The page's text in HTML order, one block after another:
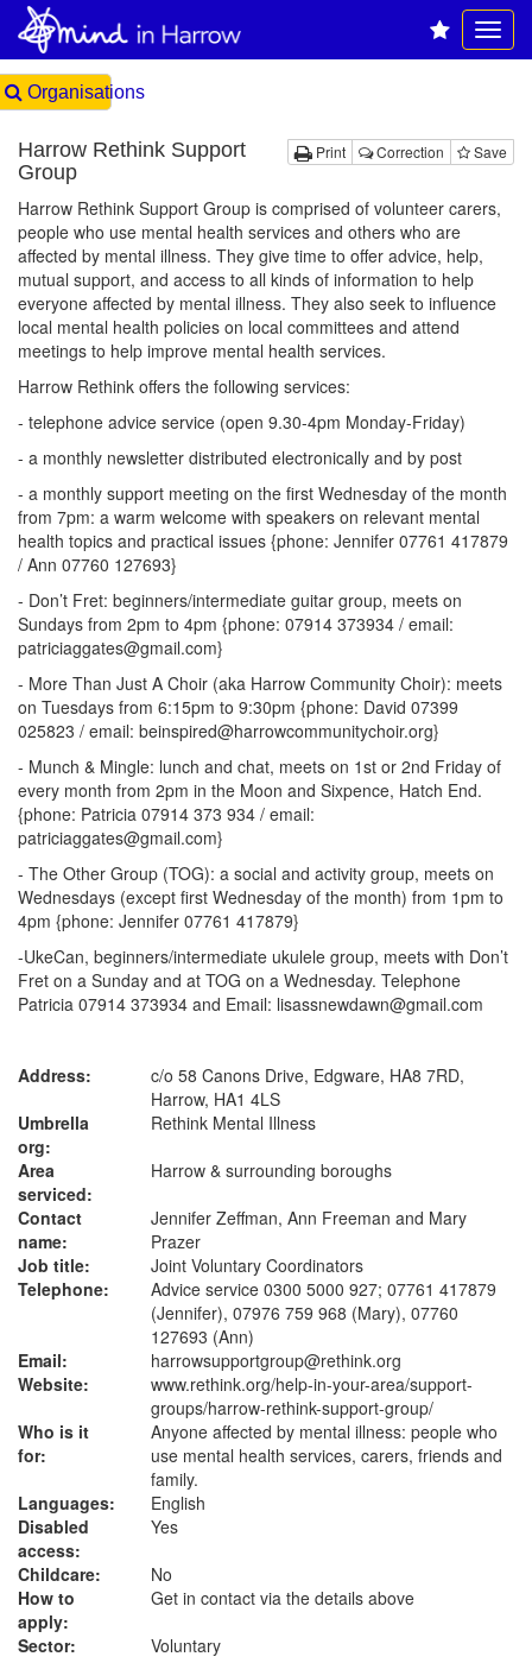
Organisations
Print Correction Save
Harrow Rethink Support
Group
Harrow Rethink Support Group is comprised of volunteer carers,
people who use mental health services and others who are
affected by mental illness. They give time to offer advice, help,
mutual support, and access to all kinds of information to help
everyone affected by mental illness. They also seek to influence
local mental health policies on local committees and attend
meetings to help improve mental health services.
Harrow Rethink offers the following services:
- telephone advice service (open 9.30-4pm Monday-Friday)
- a monthly newsletter distributed electronically and by post
- a monthly support meeting on the first Wednesday of the month
from 7pm: a warm welcome with speakers on relevant mental
health topics and practical issues {phone: Jennifer 07761 417879
/ Ann 07760 127693}
- Don’t Fret: beginners/intermediate guitar group, meets on
Sundays from 2pm to 4pm {phone: 07914 373934 / email:
patriciaggates@gmail.com}
- More Than Just A Choir (aka Harrow Community Choir): meets
on Tuesdays from 6:15pm to 9:30pm {phone: David 07399
025823 / email: beinspired@harrowcommunitychoir.org}
- Munch & Mingle: lunch and chat, meets on 1st or 2nd Friday of
every month from 2pm in the Moon and Sixpence, Hatch End.
{phone: Patricia 07914 373 934 / email:
patriciaggates@gmail.com}
- The Other Group (TOG): a social and activity group, meets on
Wednesdays (except first Wednesday of the month) from 1pm to
4pm {phone: Jennifer 07761 417879}
-UkeCan, beginners/intermediate ukulele group, meets with Don’t
Fret on a Sunday and at TOG on a Wednesday. Telephone
Patricia 07914 373934 and Email: lisassnewdawn@gmail.com
Address:
c/o 58 Canons Drive, Edgware, HA8 7RD,
Harrow, HA1 4LS
Umbrella
org:
Rethink Mental Illness
Area
serviced:
Harrow & surrounding boroughs
Contact
name:
Jennifer Zeffman, Ann Freeman and Mary
Prazer
Job title:
Joint Voluntary Coordinators
Telephone:
Advice service 0300 5000 927; 07761 417879
(Jennifer), 07976 759 968 (Mary), 07760
127693 (Ann)
Email:
harrowsupportgroup@rethink.org
Website:
www.rethink.org/help-in-your-area/support-
groups/harrow-rethink-support-group/
Who is it
for:
Anyone affected by mental illness: people who
use mental health services, carers, friends and
family.
Languages:
English
Disabled
access:
Yes
Childcare:
No
How to
apply:
Get in contact via the details above
Sector:
Voluntary